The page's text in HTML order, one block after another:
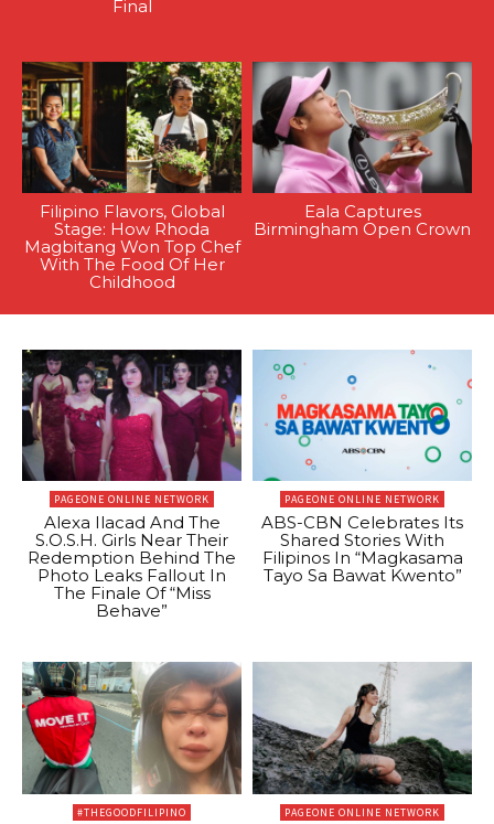
Final
Filipino Flavors, Global
Stage: How Rhoda
Magbitang Won Top Chef
With The Food Of Her
Childhood
Eala Captures
Birmingham Open Crown
PAGEONE ONLINE NETWORK
Alexa Ilacad And The
S.O.S.H. Girls Near Their
Redemption Behind The
Photo Leaks Fallout In
The Finale Of “Miss
Behave”
PAGEONE ONLINE NETWORK
ABS-CBN Celebrates Its
Shared Stories With
Filipinos In “Magkasama
Tayo Sa Bawat Kwento”
#THEGOODFILIPINO PAGEONE ONLINE NETWORK